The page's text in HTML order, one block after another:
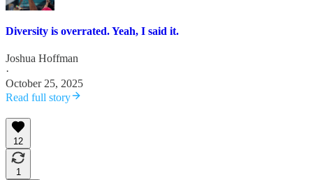
Diversity is overrated. Yeah, I said it.
Joshua Hoffman
·
October 25, 2025
Read full story
12
1